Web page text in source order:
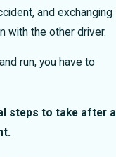
and exchanging
with the other driver.
run, you have to
steps to take after a